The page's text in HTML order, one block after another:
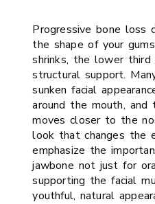
Progressive bone loss
the shape of your
shrinks, the lower
structural support.
sunken facial
around the mouth, and
moves closer to the
look that changes the
emphasize the
jawbone not just for
supporting the facial
youthful, natural